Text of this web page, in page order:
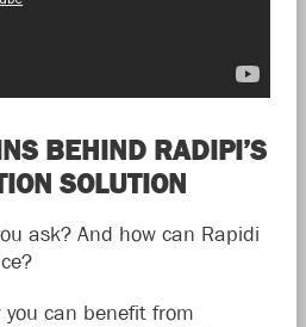
BEHIND RADIPI’S
SOLUTION
ask? And how can Rapidi
you can benefit from